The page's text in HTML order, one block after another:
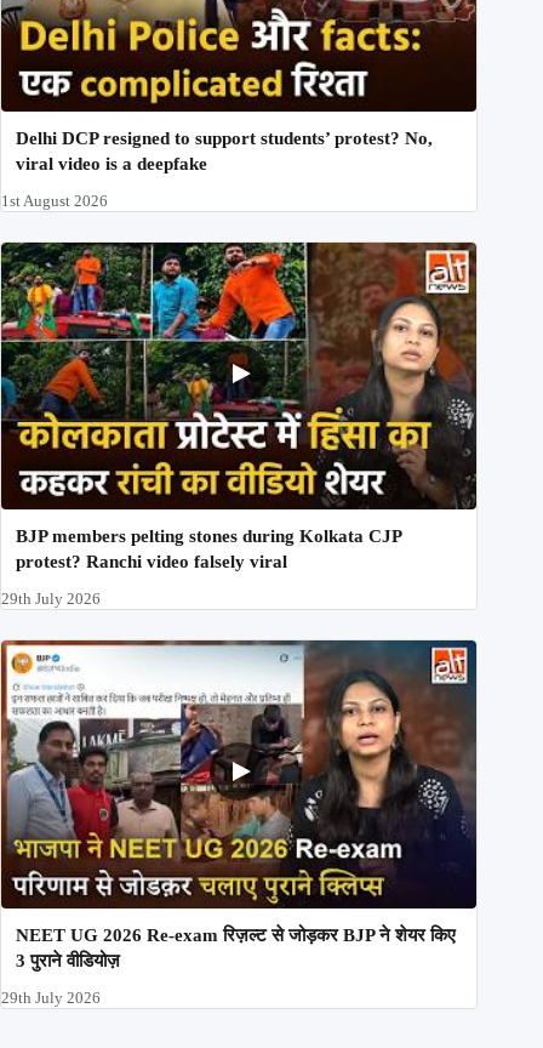
Delhi DCP resigned to support students’ protest? No,
viral video is a deepfake
1st August 2026
BJP members pelting stones during Kolkata CJP
protest? Ranchi video falsely viral
29th July 2026
NEET UG 2026 Re-exam रिज़ल्ट से जोड़कर BJP ने शेयर किए
3 पुराने वीडियोज़
29th July 2026